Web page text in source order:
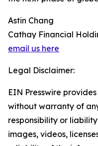
Astin Chang
Cathay Financial
email us here
Legal Disclaimer:
EIN Presswire
without warranty of
responsibility or
images, videos,